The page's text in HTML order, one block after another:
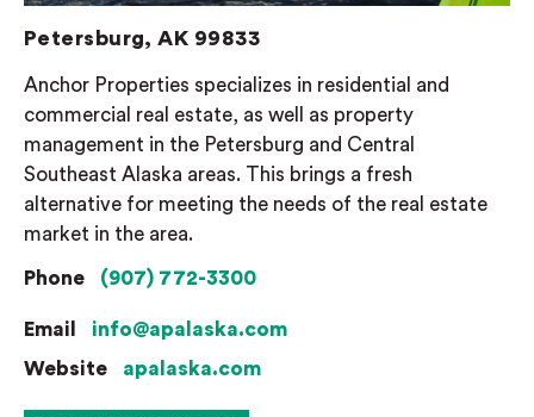
Petersburg, AK 99833
Anchor Properties specializes in residential and
commercial real estate, as well as property
management in the Petersburg and Central
Southeast Alaska areas. This brings a fresh
alternative for meeting the needs of the real estate
market in the area.
Phone (907) 772-3300
Email
info@apalaska.com
Website
apalaska.com